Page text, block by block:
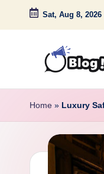
Skip
Sat, Aug 8, 2026
G
u
s
Down
Under
Home » Luxury